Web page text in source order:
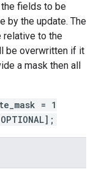
fields to be
by the update. The
relative to the
be overwritten if it
a mask then all
= 1